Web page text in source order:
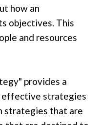
how an
objectives. This
and resources
provides a
effective strategies
strategies that are